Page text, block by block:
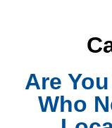
Are
Who